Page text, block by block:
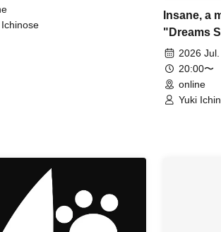
Ichinose
Insane, a
"Dreams
[4 hours]
2026
20:00〜
online
Yuki